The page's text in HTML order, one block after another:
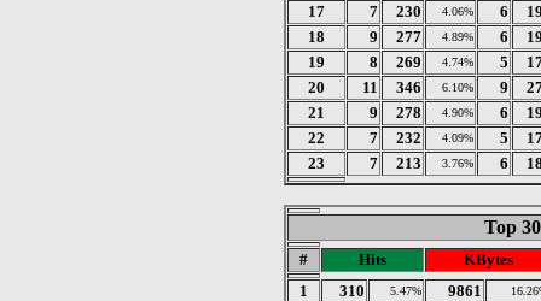
17
7 230 4.06% 6
18
9 277 4.89% 6
19
8 269 4.74% 5
20
11 346 6.10% 9
21
9 278 4.90% 6
22
7 232 4.09% 5
23
7 213 3.76% 6
Top
# Hits
KBytes
1
310 5.47% 9861